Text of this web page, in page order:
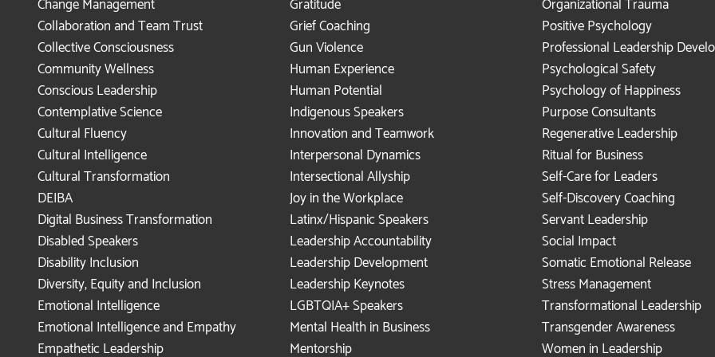
Change Management
Collaboration and Team Trust
Collective Consciousness
Community Wellness
Conscious Leadership
Contemplative Science
Cultural Fluency
Cultural Intelligence
Cultural Transformation
DEIBA
Digital Business Transformation
Disabled Speakers
Disability Inclusion
Diversity, Equity and Inclusion
Emotional Intelligence
Emotional Intelligence and Empathy
Empathetic Leadership
Gratitude
Grief Coaching
Gun Violence
Human Experience
Human Potential
Indigenous Speakers
Innovation and Teamwork
Interpersonal Dynamics
Intersectional Allyship
Joy in the Workplace
Latinx/Hispanic Speakers
Leadership Accountability
Leadership Development
Leadership Keynotes
LGBTQIA+ Speakers
Mental Health in Business
Mentorship
Organizational Trauma
Positive Psychology
Professional Leadership
Psychological Safety
Psychology of Happiness
Purpose Consultants
Regenerative Leadership
Ritual for Business
Self-Care for Leaders
Self-Discovery Coaching
Servant Leadership
Social Impact
Somatic Emotional Release
Stress Management
Transformational Leadership
Transgender Awareness
Women in Leadership